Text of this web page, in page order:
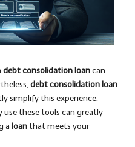
debt consolidation loancan
debt consolidation loan
simplify this experience.
these tools can greatly
a loanthat meets your